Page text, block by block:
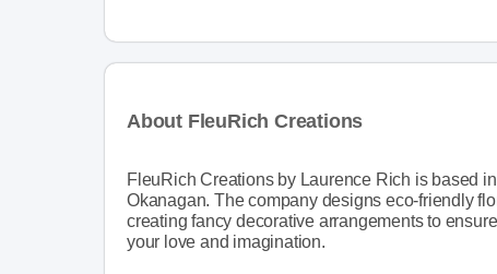
About FleuRich Creations
FleuRich Creations by Laurence Rich is based
Okanagan. The company designs eco-friendly
creating fancy decorative arrangements to
your love and imagination.